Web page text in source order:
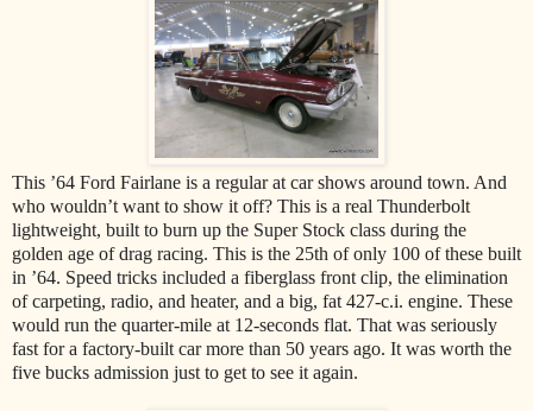
This ’64 Ford Fairlane is a regular at car shows around town. And
who wouldn’t want to show it off? This is a real Thunderbolt
lightweight, built to burn up the Super Stock class during the
golden age of drag racing. This is the 25th of only 100 of these built
in ’64. Speed tricks included a fiberglass front clip, the elimination
of carpeting, radio, and heater, and a big, fat 427-c.i. engine. These
would run the quarter-mile at 12-seconds flat. That was seriously
fast for a factory-built car more than 50 years ago. It was worth the
five bucks admission just to get to see it again.